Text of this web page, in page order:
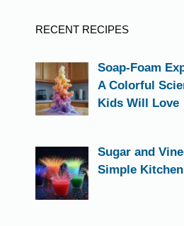
RECENT RECIPES
Soap-Foam
A Colorful
Kids Will Love
Sugar and
Simple